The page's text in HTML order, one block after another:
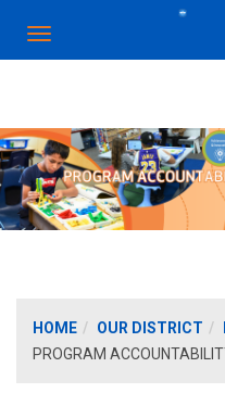
HOME OUR DISTRICT
PROGRAM